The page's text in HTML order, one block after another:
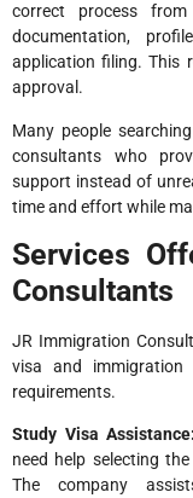
correct process
documentation,
application filing. This
approval.
Many people
consultants who
support instead of
time and effort while
Services
Consultants
JR Immigration
visa and immigration
requirements.
Study Visa Assistance:
need help selecting
The company